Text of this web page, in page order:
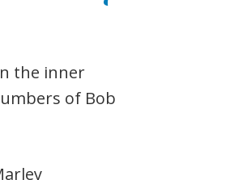
the inner
of Bob